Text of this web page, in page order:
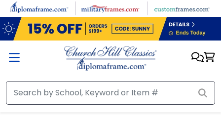
Skip to main content